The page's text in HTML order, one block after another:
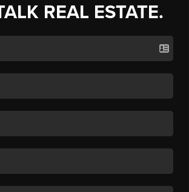
REAL ESTATE.